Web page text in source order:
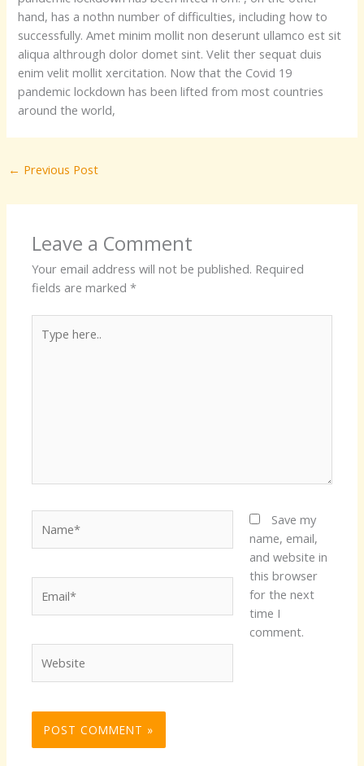
hand, has a nothn number of difficulties, including how to
successfully. Amet minim mollit non deserunt ullamco est sit
aliqua althrough dolor domet sint. Velit ther sequat duis
enim velit mollit xercitation. Now that the Covid 19
pandemic lockdown has been lifted from most countries
around the world,
← Previous Post
Leave a Comment
Your email address will not be published. Required
fields are marked*
here..
Save my
name, email,
and website in
this browser
for the next
time I
comment.